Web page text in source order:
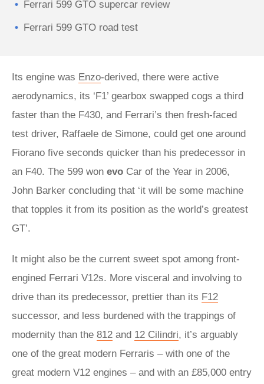
Ferrari 599 GTO supercar review
Ferrari 599 GTO road test
Its engine was Enzo-derived, there were active
aerodynamics, its ‘F1’ gearbox swapped cogs a third
faster than the F430, and Ferrari’s then fresh-faced
test driver, Raffaele de Simone, could get one around
Fiorano five seconds quicker than his predecessor in
an F40. The 599 won evo Car of the Year in 2006,
John Barker concluding that ‘it will be some machine
that topples it from its position as the world’s greatest
GT’.
It might also be the current sweet spot among front-
engined Ferrari V12s. More visceral and involving to
drive than its predecessor, prettier than its F12
successor, and less burdened with the trappings of
modernity than the 812 and 12 Cilindri, it’s arguably
one of the great modern Ferraris – with one of the
great modern V12 engines – and with an £85,000 entry